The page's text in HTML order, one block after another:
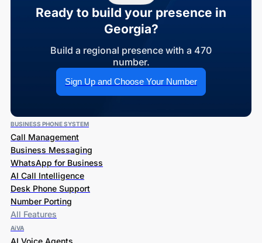
Ready to build your presence in
Georgia?
Build a regional presence with a 470
number.
Sign Up and Choose Your Number
BUSINESS PHONE SYSTEM
Call Management
Business Messaging
WhatsApp for Business
AI Call Intelligence
Desk Phone Support
Number Porting
All Features
AiVA